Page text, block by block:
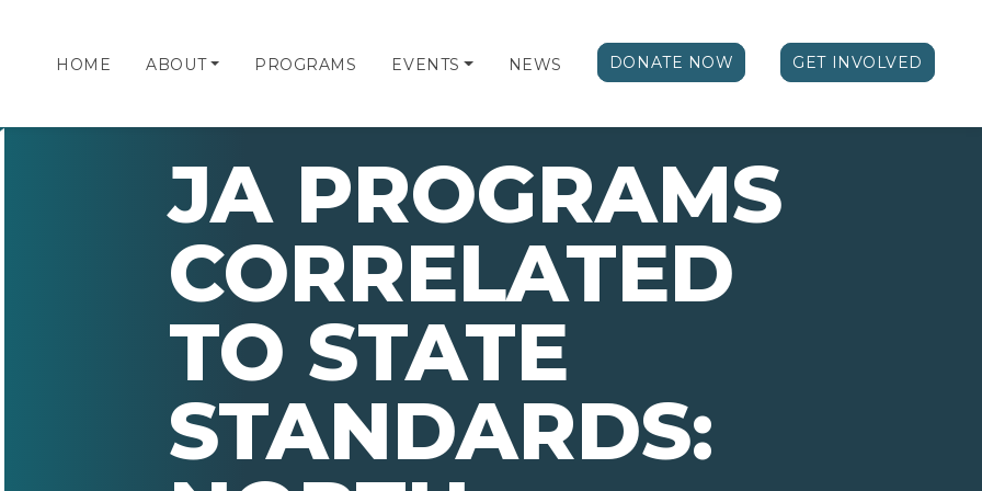
HOME ABOUT PROGRAMS EVENTS NEWS DONATE NOW GET INVOLVED
JA PROGRAMS
CORRELATED
TO STATE
STANDARDS: